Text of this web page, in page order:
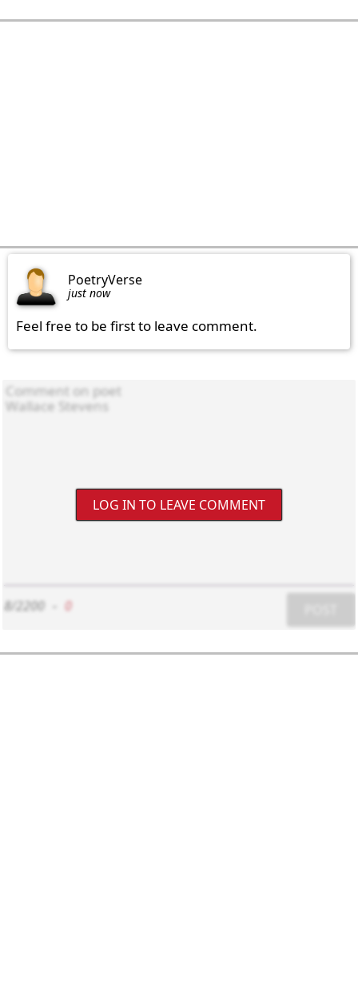
PoetryVerse
just now
Feel free to be first to leave comment.
LOG IN TO LEAVE COMMENT
8/2200 0